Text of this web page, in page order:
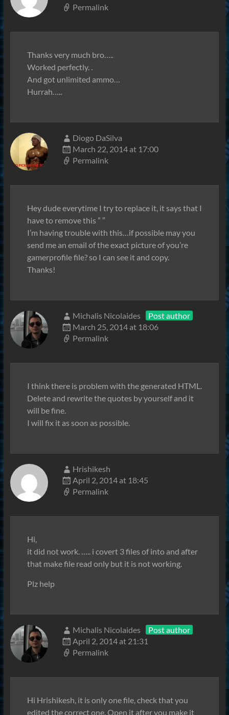
Permalink
Thanks very much bro…..
Worked perfectly. .
And got unlimited ammo…
Hurrah…..
Diogo DaSilva
March 22, 2014 at 17:00
Permalink
Hey dude everytime I try to replace it, it says that I
have to remove this ” ″
I’m having trouble with this…if possible may you
send me an email of the exact picture of you’re
gamerprofile file? so I can see it and copy.
Thanks!
Michalis Nicolaides
Post author
March 25, 2014 at 18:06
Permalink
I think there is problem with the generated HTML.
Delete and rewrite the quotes by yourself and it
will be fine.
I will fix it as soon as possible.
Hrishikesh
April 2, 2014 at 18:45
Permalink
Hi,
it did not work. ….. i covert 3 files of into and after
that make file read only but it is not working.
Plz help
Michalis Nicolaides
Post author
April 2, 2014 at 21:31
Permalink
Hi Hrishikesh, it is only one file, check that you
edited the correct one. Open it after you make it